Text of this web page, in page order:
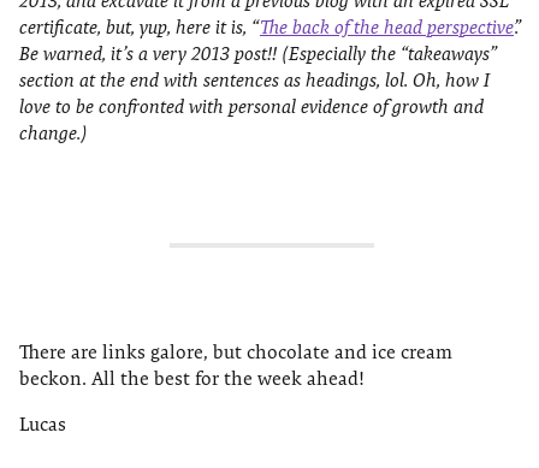
certificate, but, yup, here it is, “The back of the head perspective”.
Be warned, it’s a very 2013 post!! (Especially the “takeaways”
section at the end with sentences as headings, lol. Oh, how I
love to be confronted with personal evidence of growth and
change.)
There are links galore, but chocolate and ice cream
beckon. All the best for the week ahead!
Lucas